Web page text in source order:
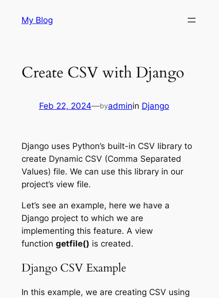
My Blog
Create CSV with Django
Feb 22, 2024—byadminin Django
Django uses Python’s built-in CSV library to
create Dynamic CSV (Comma Separated
Values) file. We can use this library in our
project’s view file.
Let’s see an example, here we have a
Django project to which we are
implementing this feature. A view
function getfile() is created.
Django CSV Example
In this example, we are creating CSV using